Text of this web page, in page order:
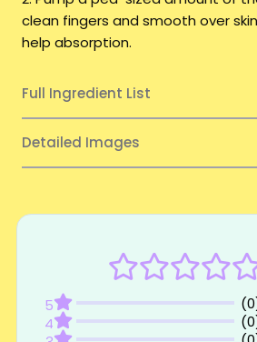
clean fingers and smooth over
help absorption.
Full Ingredient List
Detailed Images